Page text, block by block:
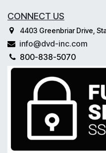
CONNECT US
4403 Greenbriar Drive,
info@dvd-inc.com
800-838-5070